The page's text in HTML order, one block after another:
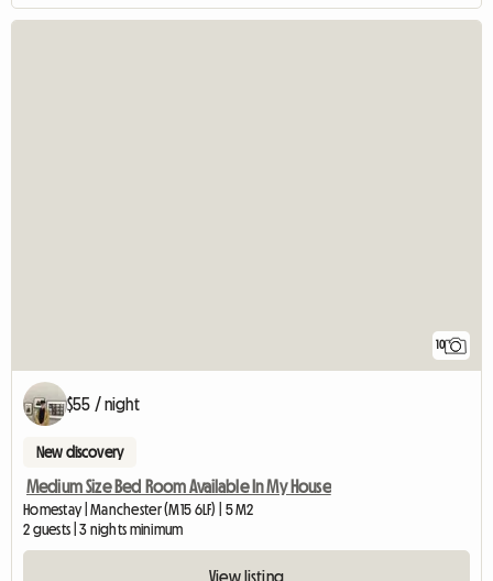
10
$55 / night
New discovery
Medium Size Bed Room Available In My House
Homestay | Manchester (M15 6LF) | 5 M2
2 guests | 3 nights minimum
View listing